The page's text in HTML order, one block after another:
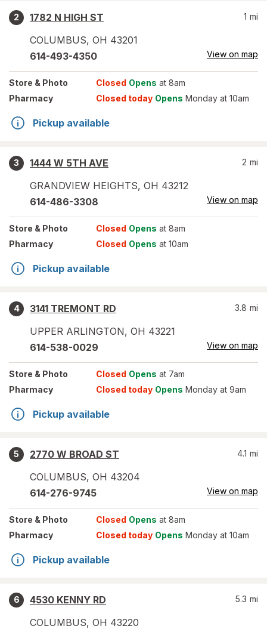
2
1782 N HIGH ST
COLUMBUS, OH 43201
1 mi
614-493-4350 View on map
Store & Photo Closed Opens at 8am
Pharmacy
Closed today Opens Monday at 10am
Pickup available
3
1444 W 5TH AVE
GRANDVIEW HEIGHTS, OH 43212
2 mi
614-486-3308 View on map
Store & Photo Closed Opens at 8am
Pharmacy
Closed Opens at 10am
Pickup available
4
3141 TREMONT RD
UPPER ARLINGTON, OH 43221
3.8 mi
614-538-0029 View on map
Store & Photo Closed Opens at 7am
Pharmacy
Closed today Opens Monday at 9am
Pickup available
5
2770 W BROAD ST
COLUMBUS, OH 43204
4.1 mi
614-276-9745 View on map
Store & Photo Closed Opens at 8am
Pharmacy
Closed today Opens Monday at 10am
Pickup available
6
4530 KENNY RD
COLUMBUS, OH 43220
5.3 mi